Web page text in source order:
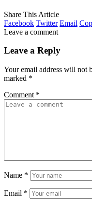
Share This Article
Facebook Twitter Email
Leave a comment
Leave a Reply
Your email address will not
marked *
Comment *
Name *
Email *